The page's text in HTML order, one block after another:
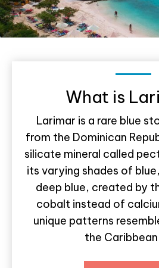
What is
Larimar is a rare blue
from the Dominican
silicate mineral called
its varying shades of
deep blue, created by
cobalt instead of
unique patterns
the Caribbean